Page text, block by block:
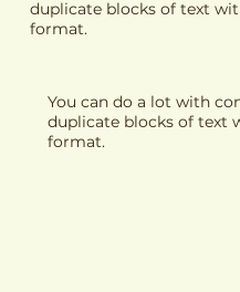
You can do a lot with
duplicate blocks of text
format.
duplicate blocks of text
format.